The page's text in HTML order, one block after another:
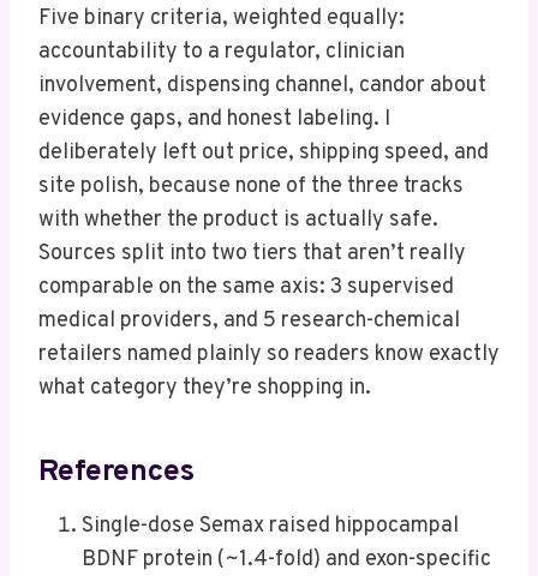
Five binary criteria, weighted equally:
accountability to a regulator, clinician
involvement, dispensing channel, candor about
evidence gaps, and honest labeling. I
deliberately left out price, shipping speed, and
site polish, because none of the three tracks
with whether the product is actually safe.
Sources split into two tiers that aren’t really
comparable on the same axis: 3 supervised
medical providers, and 5 research-chemical
retailers named plainly so readers know exactly
what category they’re shopping in.
References
Single-dose Semax raised hippocampal
BDNF protein (~1.4-fold) and exon-specific